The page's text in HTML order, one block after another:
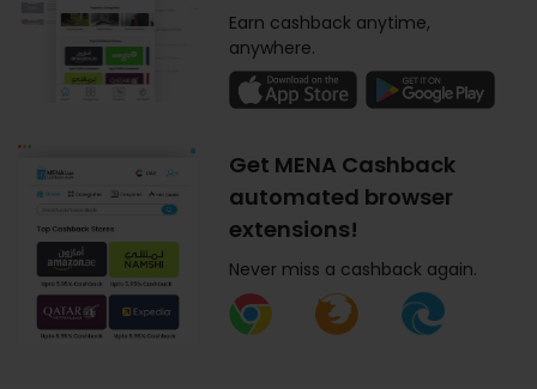
Earn cashback anytime,
anywhere.
Get MENA Cashback
automated browser
extensions!
Never miss a cashback again.